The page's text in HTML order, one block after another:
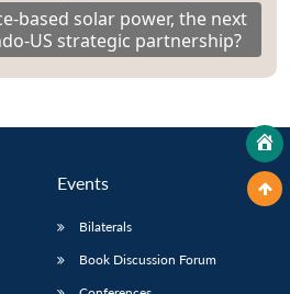
based solar power, the next
US strategic partnership?
Events
Bilaterals
Book Discussion Forum